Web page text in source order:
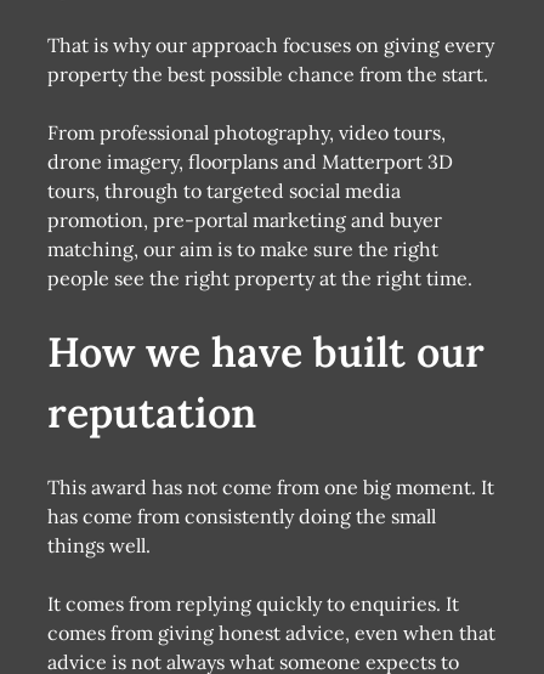
That is why our approach focuses on giving every
property the best possible chance from the start.
From professional photography, video tours,
drone imagery, floorplans and Matterport 3D
tours, through to targeted social media
promotion, pre-portal marketing and buyer
matching, our aim is to make sure the right
people see the right property at the right time.
How we have built our
reputation
This award has not come from one big moment. It
has come from consistently doing the small
things well.
It comes from replying quickly to enquiries. It
comes from giving honest advice, even when that
advice is not always what someone expects to